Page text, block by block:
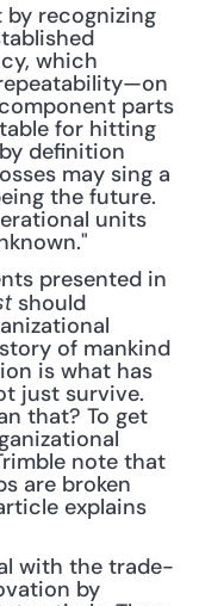
by recognizing
which
parts
for hitting
definition
may sing a
the future.
units
should
of mankind
is what has
just survive.
that? To get
note that
are broken
explains
with the trade-
by